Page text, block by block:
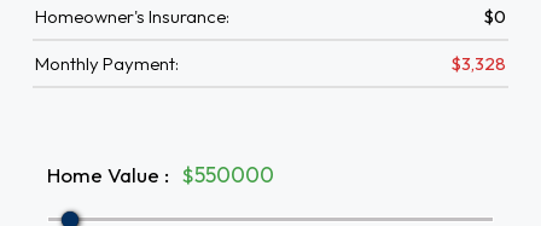
Homeowner's Insurance: $0
Monthly Payment: $3,328
Home Value : $